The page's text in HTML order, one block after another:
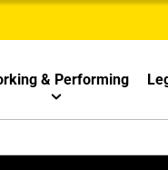
& Performing